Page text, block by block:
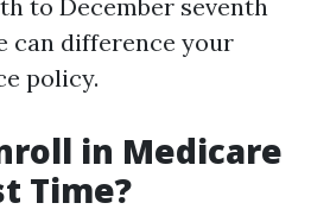
to December seventh
can difference your
policy.
in Medicare
Time?